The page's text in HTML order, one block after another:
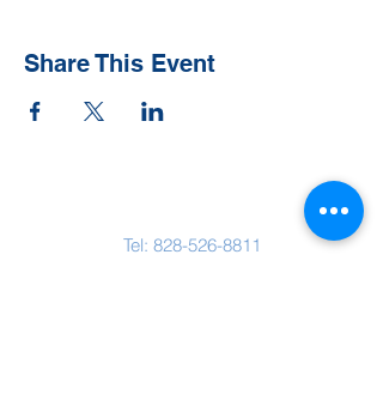
Share This Event
Tel: 828-526-8811